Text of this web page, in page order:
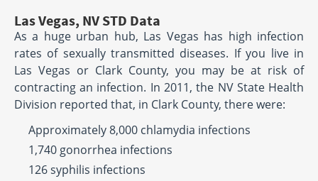
Las Vegas, NV STD Data
As a huge urban hub, Las Vegas has high infection
rates of sexually transmitted diseases. If you live in
Las Vegas or Clark County, you may be at risk of
contracting an infection. In 2011, the NV State Health
Division reported that, in Clark County, there were:
Approximately 8,000 chlamydia infections
1,740 gonorrhea infections
126 syphilis infections